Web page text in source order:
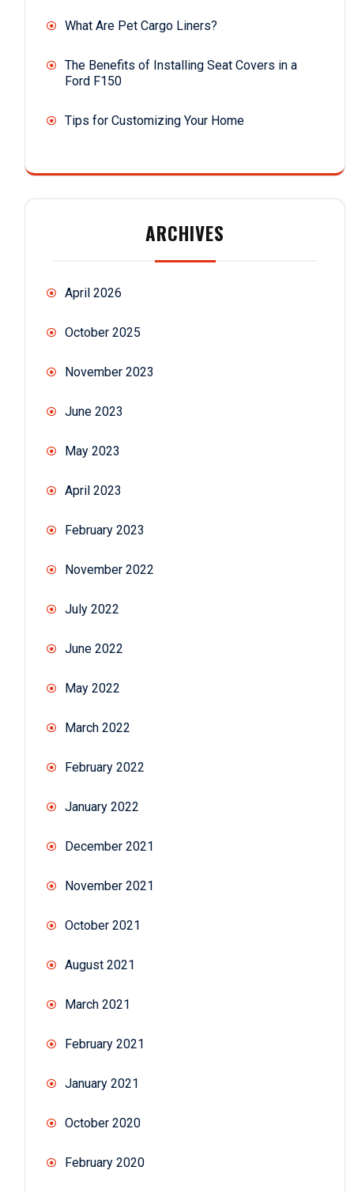
What Are Pet Cargo Liners?
The Benefits of Installing Seat Covers in a
Ford F150
Tips for Customizing Your Home
ARCHIVES
April 2026
October 2025
November 2023
June 2023
May 2023
April 2023
February 2023
November 2022
July 2022
June 2022
May 2022
March 2022
February 2022
January 2022
December 2021
November 2021
October 2021
August 2021
March 2021
February 2021
January 2021
October 2020
February 2020